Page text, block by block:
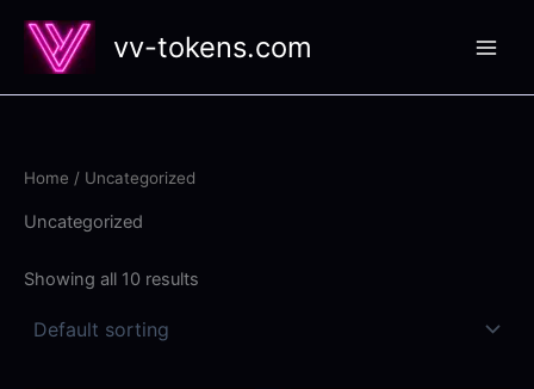
content
vv-tokens.com
Home / Uncategorized
Uncategorized
Showing all 10 results